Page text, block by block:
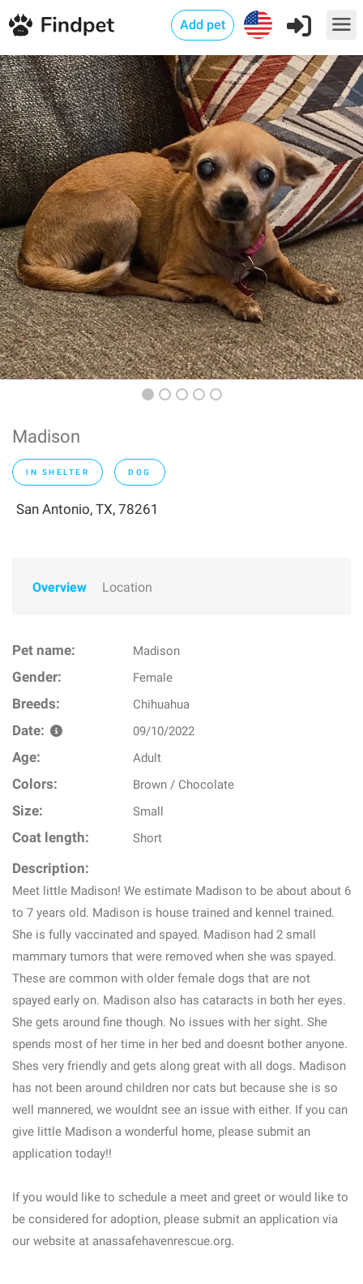
Add pet
Madison
IN SHELTER DOG
San Antonio, TX, 78261
Overview Location
Pet name: Madison
Gender: Female
Breeds: Chihuahua
Date: 09/10/2022
Age: Adult
Colors: Brown / Chocolate
Size: Small
Coat length: Short
Description:
Meet little Madison! We estimate Madison to be about about 6
to 7 years old. Madison is house trained and kennel trained.
She is fully vaccinated and spayed. Madison had 2 small
mammary tumors that were removed when she was spayed.
These are common with older female dogs that are not
spayed early on. Madison also has cataracts in both her eyes.
She gets around fine though. No issues with her sight. She
spends most of her time in her bed and doesnt bother anyone.
Shes very friendly and gets along great with all dogs. Madison
has not been around children nor cats but because she is so
well mannered, we wouldnt see an issue with either. If you can
give little Madison a wonderful home, please submit an
application today!!
If you would like to schedule a meet and greet or would like to
be considered for adoption, please submit an application via
our website at anassafehavenrescue.org.